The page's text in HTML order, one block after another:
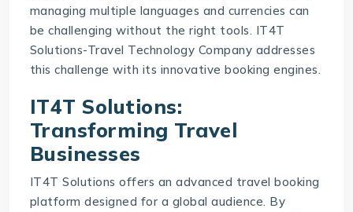
managing multiple languages and currencies can
be challenging without the right tools. IT4T
Solutions-Travel Technology Company addresses
this challenge with its innovative booking engines.
IT4T Solutions:
Transforming Travel
Businesses
IT4T Solutions offers an advanced travel booking
platform designed for a global audience. By